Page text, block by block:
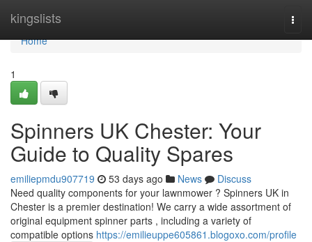
kingslists
Home
Home
1
Spinners UK Chester: Your
Guide to Quality Spares
emiliepmdu907719 53 days ago News
Discuss
Need quality components for your lawnmower ? Spinners UK in
Chester is a premier destination! We carry a wide assortment of
original equipment spinner parts , including a variety of
compatible options https://emilieuppe605861.blogoxo.com/profile